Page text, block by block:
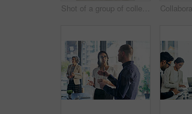
Shot of a group of colleagues having an informal meeting in an office